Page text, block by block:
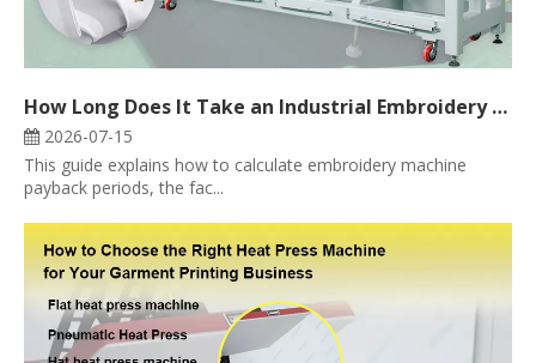
How Long Does It Take an Industrial Embroidery Machine to Pay for Itself?
2026-07-15
This guide explains how to calculate embroidery machine
payback periods, the fac...